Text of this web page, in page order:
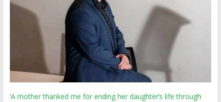
‘A mother thanked me for ending her daughter’s life through